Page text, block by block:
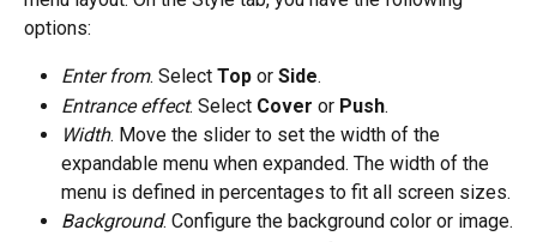
options:
Enter from. Select Top or Side.
Entrance effect. Select Cover or Push.
Width. Move the slider to set the width of the
expandable menu when expanded. The width of the
menu is defined in percentages to fit all screen sizes.
Background. Configure the background color or image.